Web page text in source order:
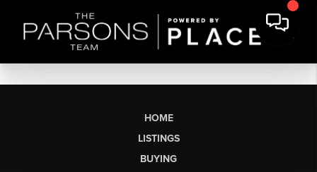
HOME
LISTINGS
BUYING